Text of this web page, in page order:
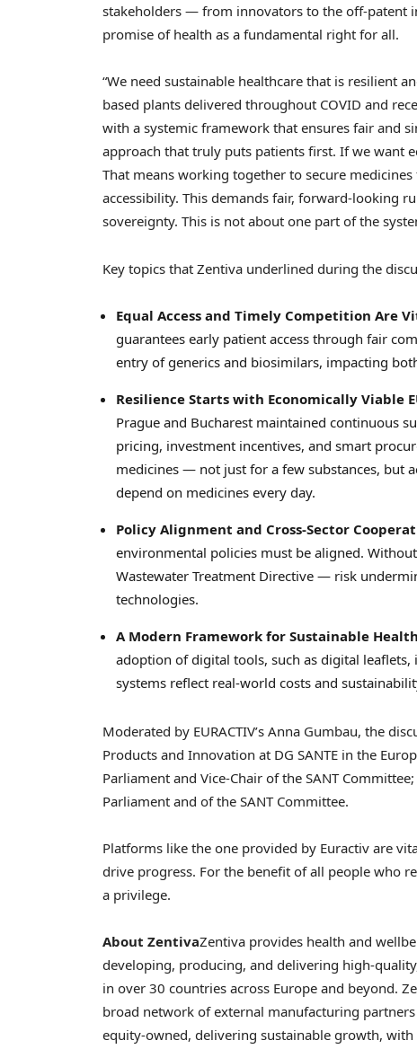
stakeholders — from innovators to the off-
promise of health as a fundamental right for all.
“We need sustainable healthcare that is resilient
based plants delivered throughout COVID and
with a systemic framework that ensures fair and
approach that truly puts patients first. If we want
That means working together to secure
accessibility. This demands fair, forward-looking
sovereignty. This is not about one part of the
Key topics that Zentiva underlined during the
Equal Access and Timely Competition Are
guarantees early patient access through fair
entry of generics and biosimilars, impacting
Resilience Starts with Economically Viable
Prague and Bucharest maintained continuous
pricing, investment incentives, and smart
medicines — not just for a few substances, but
depend on medicines every day.
Policy Alignment and Cross-Sector
environmental policies must be aligned.
Wastewater Treatment Directive — risk
technologies.
A Modern Framework for Sustainable
adoption of digital tools, such as digital
systems reflect real-world costs and
Moderated by EURACTIV’s Anna Gumbau, the
Products and Innovation at DG SANTE in the
Parliament and Vice-Chair of the SANT
Parliament and of the SANT Committee.
Platforms like the one provided by Euractiv are
drive progress. For the benefit of all people who
a privilege.
About ZentivaZentiva provides health and
developing, producing, and delivering high-
in over 30 countries across Europe and beyond.
broad network of external manufacturing
equity-owned, delivering sustainable growth,